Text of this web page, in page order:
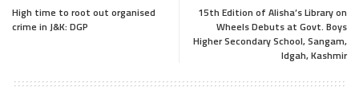
High time to root out organised
crime in J&K: DGP
15th Edition of Alisha’s Library on
Wheels Debuts at Govt. Boys
Higher Secondary School, Sangam,
Idgah, Kashmir